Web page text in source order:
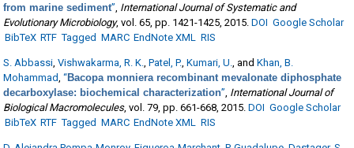
from marine sediment”, International Journal of Systematic and
Evolutionary Microbiology, vol. 65, pp. 1421-1425, 2015. DOI Google Scholar
BibTeX RTF Tagged MARC EndNote XML RIS
S. Abbassi,Vishwakarma, R. K.,Patel, P.,Kumari, U., andKhan, B.
Mohammad,“Bacopa monniera recombinant mevalonate diphosphate
decarboxylase: biochemical characterization”, International Journal of
Biological Macromolecules, vol. 79, pp. 661-668, 2015. DOI Google Scholar
BibTeX RTF Tagged MARC EndNote XML RIS